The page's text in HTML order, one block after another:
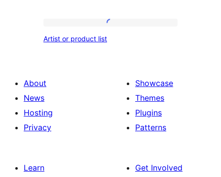
Artist or product list
About
News
Hosting
Privacy
Showcase
Themes
Plugins
Patterns
Learn
Get Involved